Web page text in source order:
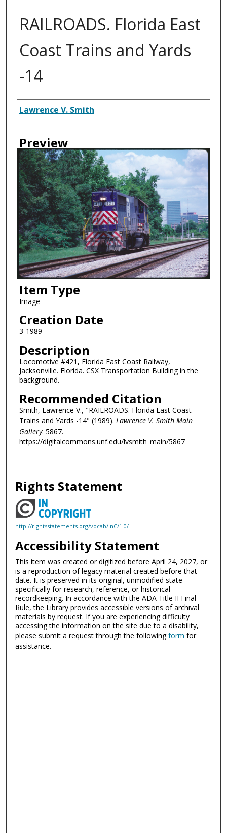
RAILROADS. Florida East
Coast Trains and Yards
-14
Creator
Lawrence V. Smith
Preview
Item Type
Image
Creation Date
3-1989
Description
Locomotive #421, Florida East Coast Railway,
Jacksonville. Florida. CSX Transportation Building in the
background.
Recommended Citation
Smith, Lawrence V., "RAILROADS. Florida East Coast
Trains and Yards -14" (1989). Lawrence V. Smith Main
Gallery. 5867.
https://digitalcommons.unf.edu/lvsmith_main/5867
Rights Statement
http://rightsstatements.org/vocab/InC/1.0/
Accessibility Statement
This item was created or digitized before April 24, 2027, or
is a reproduction of legacy material created before that
date. It is preserved in its original, unmodified state
specifically for research, reference, or historical
recordkeeping. In accordance with the ADA Title II Final
Rule, the Library provides accessible versions of archival
materials by request. If you are experiencing difficulty
accessing the information on the site due to a disability,
please submit a request through the followingform for
assistance.